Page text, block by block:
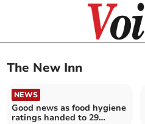
The New Inn
NEWS
Good news as food hygiene
ratings handed to 29